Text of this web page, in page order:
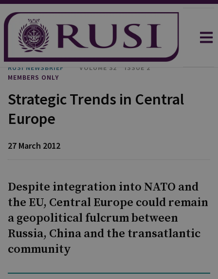
RUSI NEWSBRIEF VOLUME 32
ISSUE 2
MEMBERS ONLY
Strategic Trends in Central
Europe
27 March 2012
Despite integration into NATO and
the EU, Central Europe could remain
a geopolitical fulcrum between
Russia, China and the transatlantic
community